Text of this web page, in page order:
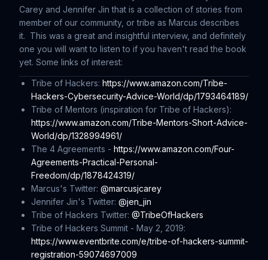
Carey and Jennifer Jin that is a collection of stories from
member of our community, or tribe as Marcus describes
it. This was a great and insightful interview, and definitely
one you will want to listen to if you haven't read the book
yet. Some links of interest:
Tribe of Hackers: https://www.amazon.com/Tribe-
Hackers-Cybersecurity-Advice-World/dp/1793464189/
Tribe of Mentors (inspiration for Tribe of Hackers):
https://www.amazon.com/Tribe-Mentors-Short-Advice-
World/dp/1328994961/
The 4 Agreements - https://www.amazon.com/Four-
Agreements-Practical-Personal-
Freedom/dp/1878424319/
Marcus's Twitter: @marcusjcarey
Jennifer Jin's Twitter: @jen_jin
Tribe of Hackers Twitter: @TribeOfHackers
Tribe of Hackers Summit - May 2, 2019:
https://www.eventbrite.com/e/tribe-of-hackers-summit-
registration-59074697009